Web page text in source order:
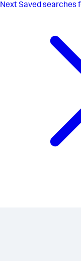
NextSaved searches